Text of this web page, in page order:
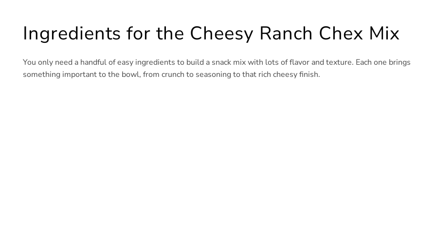
Ingredients for the Cheesy Ranch Chex Mix
You only need a handful of easy ingredients to build a snack mix with lots of flavor and texture. Each one brings
something important to the bowl, from crunch to seasoning to that rich cheesy finish.